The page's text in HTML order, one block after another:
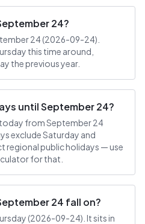
24?
24 (2026-09-24).
this time around,
the previous year.
until September 24?
from September 24
exclude Saturday and
regional public holidays — use
for that.
24 fall on?
(2026-09-24). It sits in